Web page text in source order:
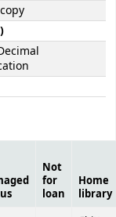
Not
for
loan
Home
library